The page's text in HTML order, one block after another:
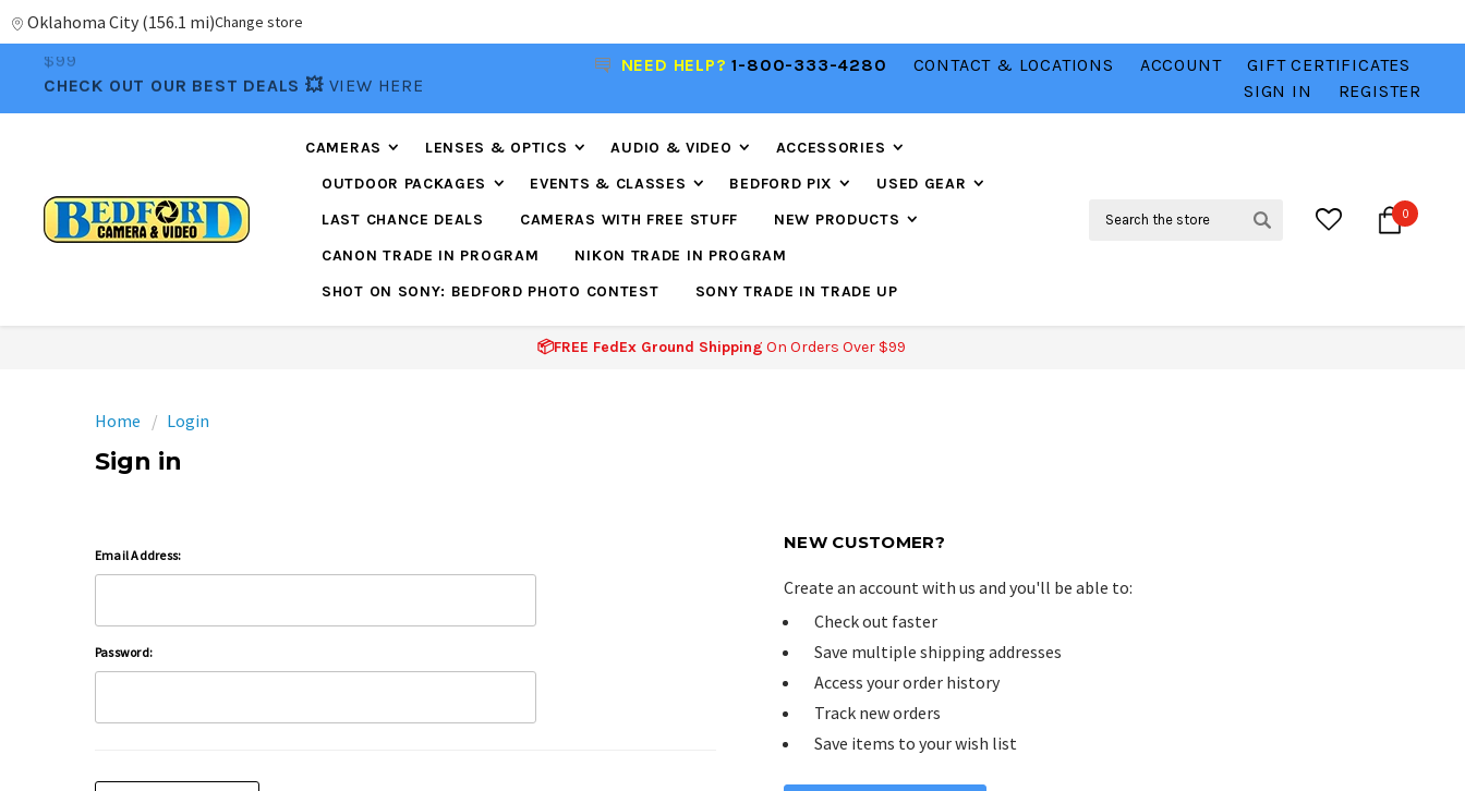
Oklahoma City (156.1 mi)Change store
📦FREE FEDEX GROUND SHIPPING
$99
CHECK OUT OUR BEST DEALS 💥 VIEW HERE
📦FREE FEDEX GROUND SHIPPINGON ORDERS OVER
CHECK OUT OUR BEST DEALS 💥 VIEW HERE
NEED HELP?1-800-333-4280 CONTACT & LOCATIONS ACCOUNT
GIFT CERTIFICATES
SIGN IN
REGISTER
CAMERAS LENSES & OPTICS AUDIO & VIDEO
ACCESSORIES
OUTDOOR PACKAGES
EVENTS & CLASSES BEDFORD PIX
USED GEAR
LAST CHANCE DEALS
CAMERAS WITH FREE STUFF
NEW PRODUCTS
CANON TRADE IN PROGRAM
NIKON TRADE IN PROGRAM
SHOT ON SONY: BEDFORD PHOTO CONTEST
SONY TRADE IN TRADE UP
Search 0
📦FREE FedEx Ground Shipping On Orders Over $99
Home Login
Sign in
Email Address:
Password:
NEW CUSTOMER?
Create an account with us and you'll be able to:
Check out faster
Save multiple shipping addresses
Access your order history
Track new orders
Save items to your wish list